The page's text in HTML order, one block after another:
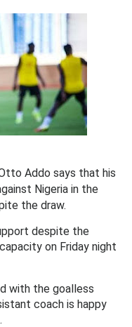
Addo says that his
Nigeria in the
the draw.
despite the
on Friday night
with the goalless
coach is happy